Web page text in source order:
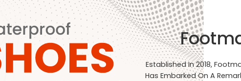
Established In 2018,
Has Embarked On A
No products were found